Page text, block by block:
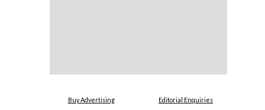
Buy Advertising Editorial Enquiries